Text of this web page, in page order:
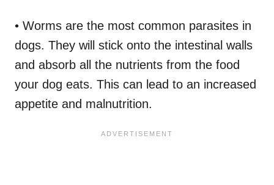
• Worms are the most common parasites in
dogs. They will stick onto the intestinal walls
and absorb all the nutrients from the food
your dog eats. This can lead to an increased
appetite and malnutrition.